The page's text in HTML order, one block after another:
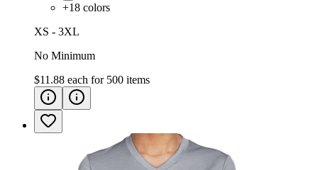
+18 colors
XS - 3XL
No Minimum
$11.88 each for 500 items